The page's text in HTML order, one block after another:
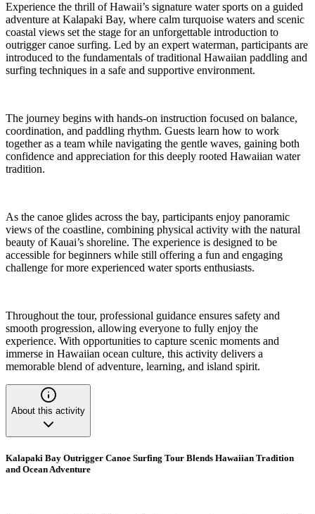
Experience the thrill of Hawaii’s signature water sports on a guided
adventure at Kalapaki Bay, where calm turquoise waters and scenic
coastal views set the stage for an unforgettable introduction to
outrigger canoe surfing. Led by an expert waterman, participants are
introduced to the fundamentals of traditional Hawaiian paddling and
surfing techniques in a safe and supportive environment.
The journey begins with hands-on instruction focused on balance,
coordination, and paddling rhythm. Guests learn how to work
together as a team while navigating the gentle waves, gaining both
confidence and appreciation for this deeply rooted Hawaiian water
tradition.
As the canoe glides across the bay, participants enjoy panoramic
views of the coastline, combining physical activity with the natural
beauty of Kauai’s shoreline. The experience is designed to be
accessible for beginners while still offering a fun and engaging
challenge for more experienced water sports enthusiasts.
Throughout the tour, professional guidance ensures safety and
smooth progression, allowing everyone to fully enjoy the
experience. With opportunities to capture scenic moments and
immerse in Hawaiian ocean culture, this activity delivers a
memorable blend of adventure, learning, and island spirit.
About this activity
Kalapaki Bay Outrigger Canoe Surfing Tour Blends Hawaiian Tradition
and Ocean Adventure